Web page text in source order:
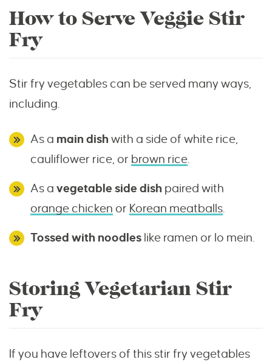
How to Serve Veggie Stir
Fry
Stir fry vegetables can be served many ways,
including.
As a main dish with a side of white rice,
cauliflower rice, or brown rice.
As a vegetable side dish paired with
orange chicken or Korean meatballs.
Tossed with noodles like ramen or lo mein.
Storing Vegetarian Stir
Fry
If you have leftovers of this stir fry vegetables